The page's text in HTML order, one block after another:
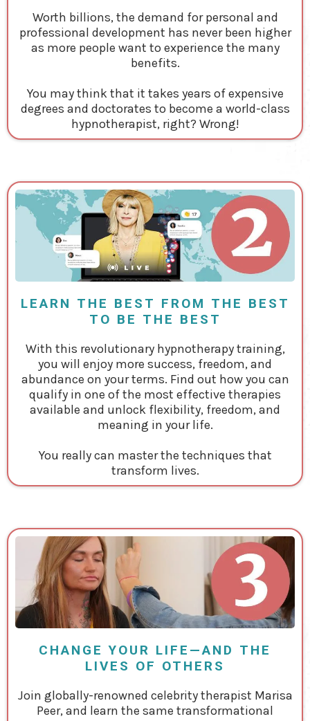
Worth billions, the demand for personal and
professional development has never been higher
as more people want to experience the many
benefits.
You may think that it takes years of expensive
degrees and doctorates to become a world-class
hypnotherapist, right? Wrong!
LEARN THE BEST FROM THE BEST
TO BE THE BEST
With this revolutionary hypnotherapy training,
you will enjoy more success, freedom, and
abundance on your terms. Find out how you can
qualify in one of the most effective therapies
available and unlock flexibility, freedom, and
meaning in your life.
You really can master the techniques that
transform lives.
CHANGE YOUR LIFE—AND THE
LIVES OF OTHERS
Join globally-renowned celebrity therapist Marisa
Peer, and learn the same transformational